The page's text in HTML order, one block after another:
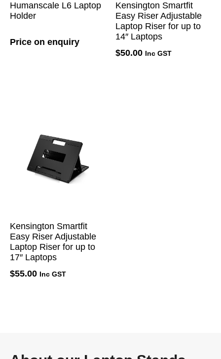
Humanscale L6 Laptop
Holder
Price on enquiry
Kensington Smartfit
Easy Riser Adjustable
Laptop Riser for up to
14″ Laptops
$50.00 Inc GST
Kensington Smartfit
Easy Riser Adjustable
Laptop Riser for up to
17″ Laptops
$55.00 Inc GST